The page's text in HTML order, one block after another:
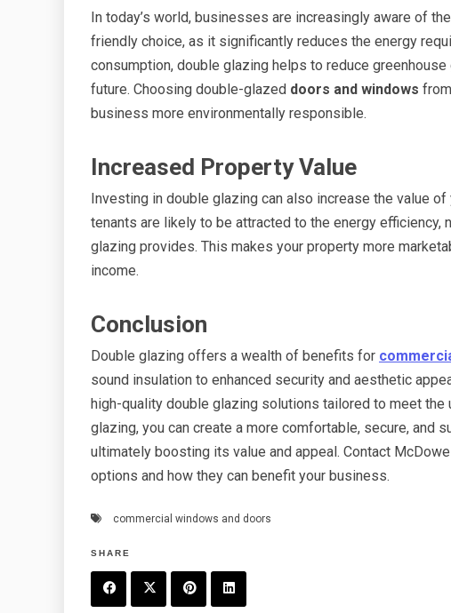
In today’s world, businesses are increasingly aware of
friendly choice, as it significantly reduces the energy
consumption, double glazing helps to reduce
future. Choosing double-glazed doors and windows
business more environmentally responsible.
Increased Property Value
Investing in double glazing can also increase the value
tenants are likely to be attracted to the energy efficiency,
glazing provides. This makes your property more
income.
Conclusion
Double glazing offers a wealth of benefits for
sound insulation to enhanced security and aesthetic
high-quality double glazing solutions tailored to meet
glazing, you can create a more comfortable, secure, and
ultimately boosting its value and appeal. Contact
options and how they can benefit your business.
commercial windows and doors
SHARE